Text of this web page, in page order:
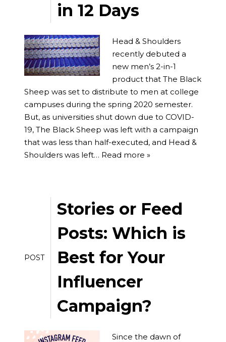
in 12 Days
Head & Shoulders
recently debuted a
new men’s 2-in-1
product that The Black
Sheep was set to distribute to men at college
campuses during the spring 2020 semester.
But, as universities shut down due to COVID-
19, The Black Sheep was left with a campaign
that was less than half-executed, and Head &
Shoulders was left… Read more »
POST
Stories or Feed
Posts: Which is
Best for Your
Influencer
Campaign?
Since the dawn of